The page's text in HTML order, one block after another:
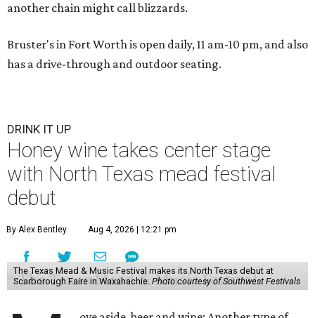
another chain might call blizzards.
Bruster's in Fort Worth is open daily, 11 am-10 pm, and also
has a drive-through and outdoor seating.
DRINK IT UP
Honey wine takes center stage
with North Texas mead festival
debut
By Alex Bentley Aug 4, 2026 | 12:21 pm
The Texas Mead & Music Festival makes its North Texas debut at
Scarborough Faire in Waxahachie. Photo courtesy of Southwest Festivals